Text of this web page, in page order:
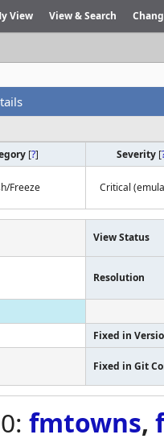
View View & Search
[?] Severity [
Freeze Critical
View Status
Resolution
Fixed in
Fixed in Git
fmtowns,